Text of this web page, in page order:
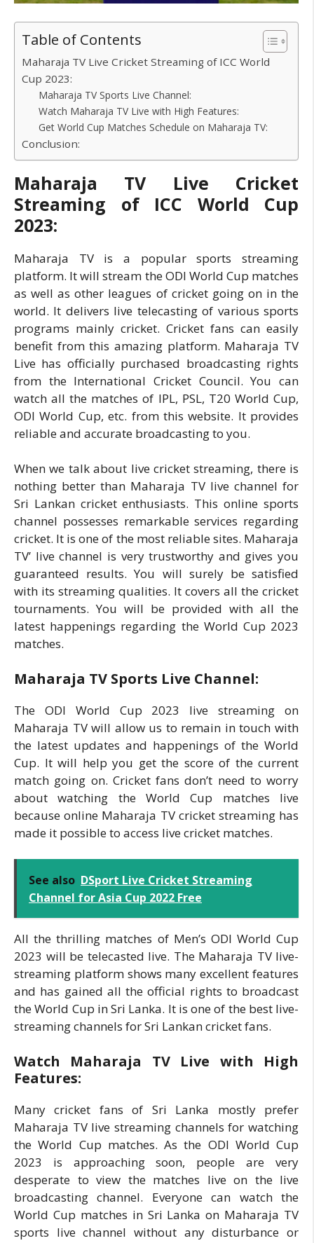
Table of Contents
Maharaja TV Live Cricket Streaming of ICC World
Cup 2023:
Maharaja TV Sports Live Channel:
Watch Maharaja TV Live with High Features:
Get World Cup Matches Schedule on Maharaja TV:
Conclusion:
Maharaja TV Live Cricket
Streaming of ICC World Cup
2023:
Maharaja TV is a popular sports streaming
platform. It will stream the ODI World Cup matches
as well as other leagues of cricket going on in the
world. It delivers live telecasting of various sports
programs mainly cricket. Cricket fans can easily
benefit from this amazing platform. Maharaja TV
Live has officially purchased broadcasting rights
from the International Cricket Council. You can
watch all the matches of IPL, PSL, T20 World Cup,
ODI World Cup, etc. from this website. It provides
reliable and accurate broadcasting to you.
When we talk about live cricket streaming, there is
nothing better than Maharaja TV live channel for
Sri Lankan cricket enthusiasts. This online sports
channel possesses remarkable services regarding
cricket. It is one of the most reliable sites. Maharaja
TV’ live channel is very trustworthy and gives you
guaranteed results. You will surely be satisfied
with its streaming qualities. It covers all the cricket
tournaments. You will be provided with all the
latest happenings regarding the World Cup 2023
matches.
Maharaja TV Sports Live Channel:
The ODI World Cup 2023 live streaming on
Maharaja TV will allow us to remain in touch with
the latest updates and happenings of the World
Cup. It will help you get the score of the current
match going on. Cricket fans don’t need to worry
about watching the World Cup matches live
because online Maharaja TV cricket streaming has
made it possible to access live cricket matches.
See also DSport Live Cricket Streaming
Channel for Asia Cup 2022 Free
All the thrilling matches of Men’s ODI World Cup
2023 will be telecasted live. The Maharaja TV live-
streaming platform shows many excellent features
and has gained all the official rights to broadcast
the World Cup in Sri Lanka. It is one of the best live-
streaming channels for Sri Lankan cricket fans.
Watch Maharaja TV Live with High
Features:
Many cricket fans of Sri Lanka mostly prefer
Maharaja TV live streaming channels for watching
the World Cup matches. As the ODI World Cup
2023 is approaching soon, people are very
desperate to view the matches live on the live
broadcasting channel. Everyone can watch the
World Cup matches in Sri Lanka on Maharaja TV
sports live channel without any disturbance or